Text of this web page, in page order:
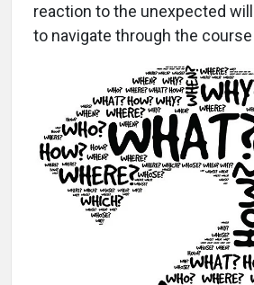
reaction to the unexpected
to navigate through the